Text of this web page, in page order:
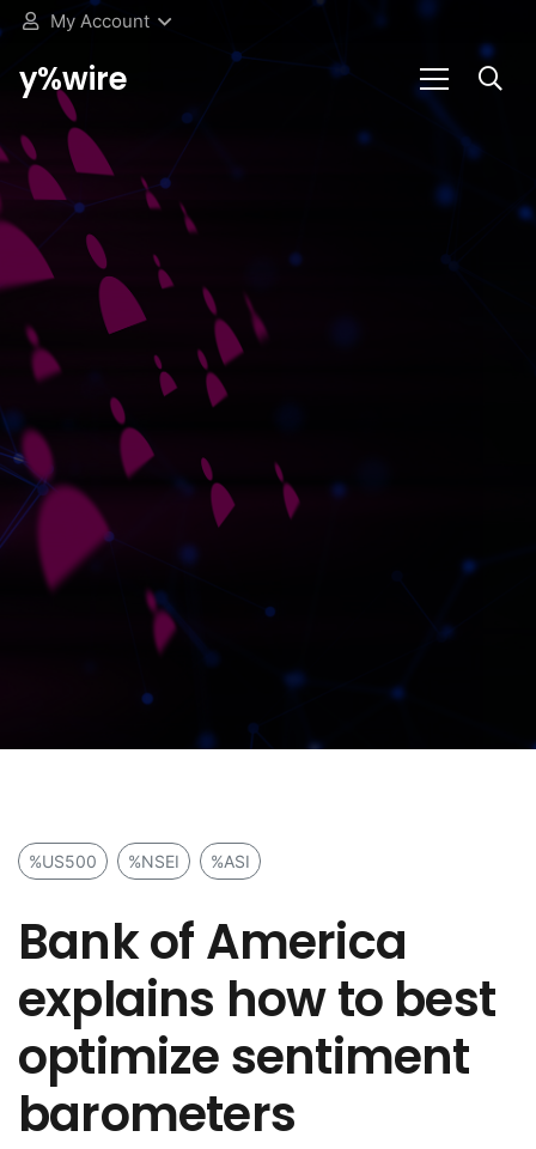
My Account
y%wire
%US500 %NSEI %ASI
Bank of America
explains how to best
optimize sentiment
barometers